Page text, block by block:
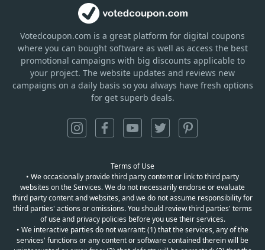
Votedcoupon.com is a great platform for digital coupons
where you can bought software as well as access the best
promotional campaigns with big discounts applicable to
your project. The website updates and reviews new
campaigns on a daily basis so you always have fresh options
for get superb deals.
Terms of Use
• We occasionally provide third party content or link to third party
websites on the Services. We do not necessarily endorse or evaluate
third party content and websites, and we do not assume responsibility for
third parties' actions or omissions. You should review third parties' terms
of use and privacy policies before you use their services.
• We interactive parties do not warrant: (1) that the services, any of the
services' functions or any content or software contained therein will be